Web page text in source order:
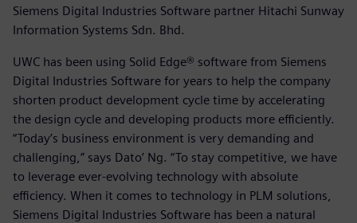
Siemens Digital Industries Software partner Hitachi Sunway
Information Systems Sdn. Bhd.
UWC has been using Solid Edge® software from Siemens
Digital Industries Software for years to help the company
shorten product development cycle time by accelerating
the design cycle and developing products more efficiently.
“Today’s business environment is very demanding and
challenging,” says Dato’ Ng. “To stay competitive, we have
to leverage ever-evolving technology with absolute
efficiency. When it comes to technology in PLM solutions,
Siemens Digital Industries Software has been a natural